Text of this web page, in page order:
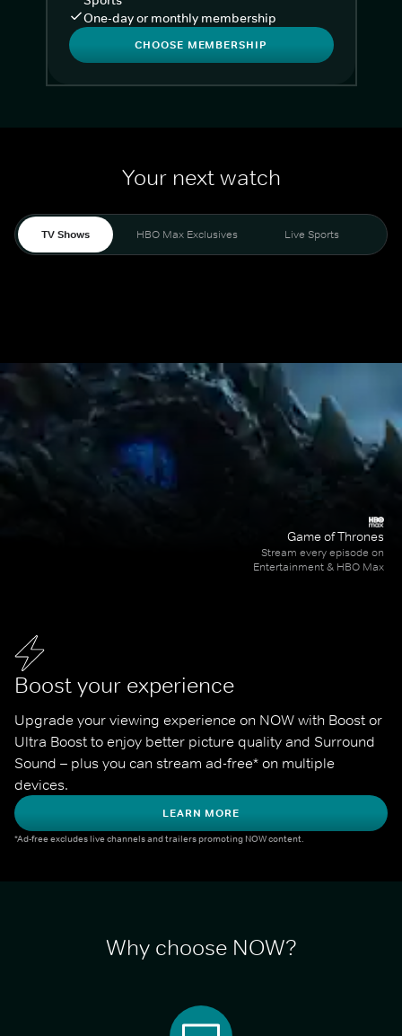
One-day or monthly membership
CHOOSE MEMBERSHIP
Your next watch
TV Shows HBO Max Exclusives Live Sports
Boost your experience
Upgrade your viewing experience on NOW with Boost or
Ultra Boost to enjoy better picture quality and Surround
Sound – plus you can stream ad-free* on multiple
devices.
LEARN MORE
*Ad-free excludes live channels and trailers promoting NOW content.
Game of Thrones
Stream every episode on
Entertainment & HBO Max
Why choose NOW?